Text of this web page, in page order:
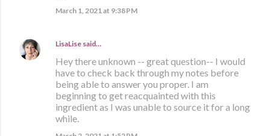
March 1, 2021 at 9:38 PM
LisaLise said…
Hey there unknown -- great question-- I would
have to check back through my notes before
being able to answer you proper. I am
beginning to get reacquainted with this
ingredient as I was unable to source it for a long
while.